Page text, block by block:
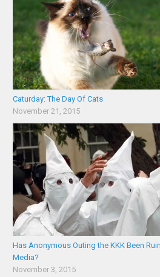
Caturday: The Day Of Cats
November 21, 2015
Has Anonymous Outing the KKK Been
Media?
November 3, 2015